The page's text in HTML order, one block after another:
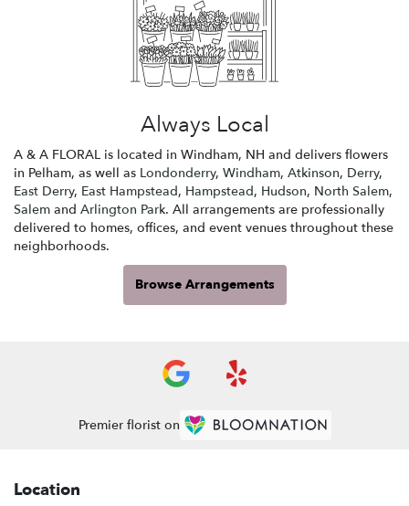
Always Local
A & A FLORAL is located in Windham, NH and delivers flowers
in Pelham, as well as Londonderry, Windham, Atkinson, Derry,
East Derry, East Hampstead, Hampstead, Hudson, North Salem,
Salem and Arlington Park. All arrangements are professionally
delivered to homes, offices, and event venues throughout these
neighborhoods.
Browse Arrangements
Premier florist on
Location